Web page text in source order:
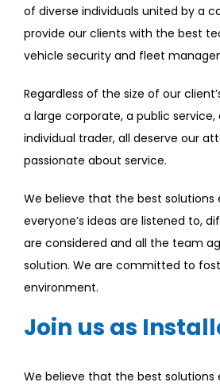
of diverse individuals united by a
provide our clients with the best
vehicle security and fleet
Regardless of the size of our
a large corporate, a public service,
individual trader, all deserve our
passionate about service.
We believe that the best solutions
everyone’s ideas are listened to,
are considered and all the team
solution. We are committed to
environment.
Join us as
We believe that the best solutions